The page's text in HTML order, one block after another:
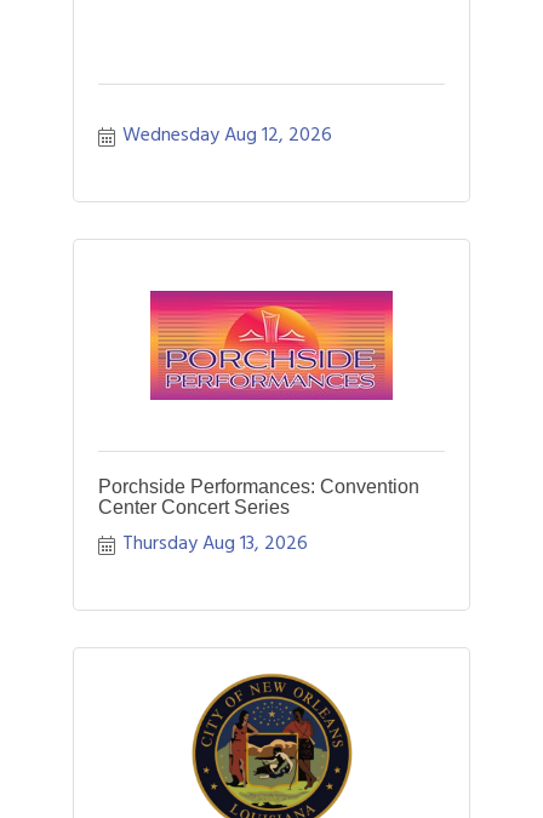
Wednesday Aug 12, 2026
Porchside Performances: Convention
Center Concert Series
Thursday Aug 13, 2026